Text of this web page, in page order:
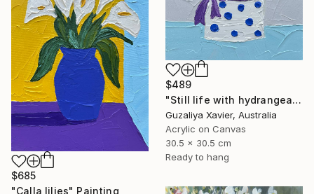
$489
"Still life with hydrangeas" Painting
Guzaliya Xavier, Australia
Acrylic on Canvas
30.5 x 30.5 cm
Ready to hang
$685
"Calla lilies" Painting